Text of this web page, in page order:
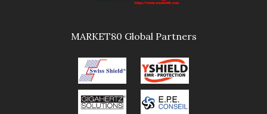
MARKET80 Global Partners